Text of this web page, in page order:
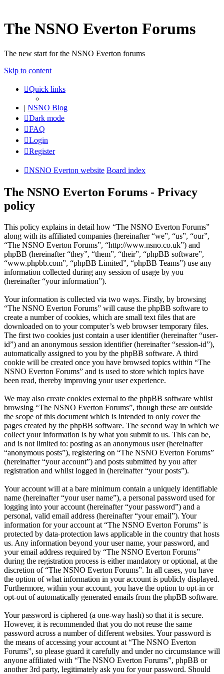
The NSNO Everton Forums
The new start for the NSNO Everton forums
Skip to content
Quick links
| NSNO Blog
Dark mode
FAQ
Login
Register
NSNO Everton website Board index
The NSNO Everton Forums - Privacy
policy
This policy explains in detail how “The NSNO Everton Forums”
along with its affiliated companies (hereinafter “we”, “us”, “our”,
“The NSNO Everton Forums”, “http://www.nsno.co.uk”) and
phpBB (hereinafter “they”, “them”, “their”, “phpBB software”,
“www.phpbb.com”, “phpBB Limited”, “phpBB Teams”) use any
information collected during any session of usage by you
(hereinafter “your information”).
Your information is collected via two ways. Firstly, by browsing
“The NSNO Everton Forums” will cause the phpBB software to
create a number of cookies, which are small text files that are
downloaded on to your computer’s web browser temporary files.
The first two cookies just contain a user identifier (hereinafter “user-
id”) and an anonymous session identifier (hereinafter “session-id”),
automatically assigned to you by the phpBB software. A third
cookie will be created once you have browsed topics within “The
NSNO Everton Forums” and is used to store which topics have
been read, thereby improving your user experience.
We may also create cookies external to the phpBB software whilst
browsing “The NSNO Everton Forums”, though these are outside
the scope of this document which is intended to only cover the
pages created by the phpBB software. The second way in which we
collect your information is by what you submit to us. This can be,
and is not limited to: posting as an anonymous user (hereinafter
“anonymous posts”), registering on “The NSNO Everton Forums”
(hereinafter “your account”) and posts submitted by you after
registration and whilst logged in (hereinafter “your posts”).
Your account will at a bare minimum contain a uniquely identifiable
name (hereinafter “your user name”), a personal password used for
logging into your account (hereinafter “your password”) and a
personal, valid email address (hereinafter “your email”). Your
information for your account at “The NSNO Everton Forums” is
protected by data-protection laws applicable in the country that hosts
us. Any information beyond your user name, your password, and
your email address required by “The NSNO Everton Forums”
during the registration process is either mandatory or optional, at the
discretion of “The NSNO Everton Forums”. In all cases, you have
the option of what information in your account is publicly displayed.
Furthermore, within your account, you have the option to opt-in or
opt-out of automatically generated emails from the phpBB software.
Your password is ciphered (a one-way hash) so that it is secure.
However, it is recommended that you do not reuse the same
password across a number of different websites. Your password is
the means of accessing your account at “The NSNO Everton
Forums”, so please guard it carefully and under no circumstance will
anyone affiliated with “The NSNO Everton Forums”, phpBB or
another 3rd party, legitimately ask you for your password. Should